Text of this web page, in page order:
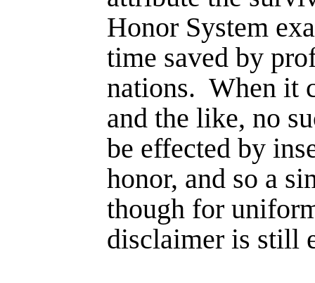
Honor System
time saved by
nations. When it
and the like, no
be effected by
honor, and so a
though for
disclaimer is still